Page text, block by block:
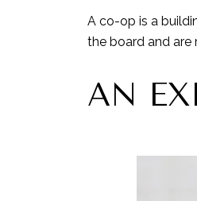
A co-op is a
the board and are
AN